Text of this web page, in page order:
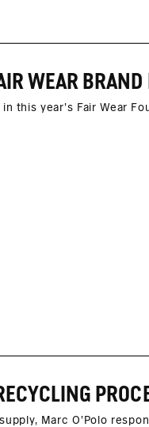
WEAR
this year's Fair Wear
Marc O'Polo